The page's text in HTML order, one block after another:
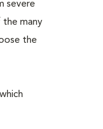
severe
many
the